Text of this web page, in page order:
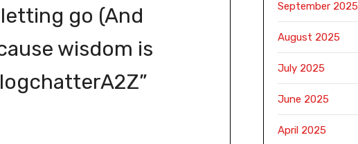
go (And
wisdom is
”
September 2025
August 2025
July 2025
June 2025
April 2025